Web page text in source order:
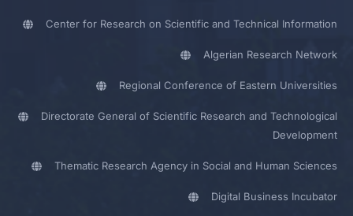
Center for Research on Scientific and Technical Information
Algerian Research Network
Regional Conference of Eastern Universities
Directorate General of Scientific Research and Technological
Development
Thematic Research Agency in Social and Human Sciences
Digital Business Incubator